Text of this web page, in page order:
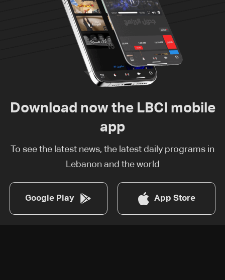
Download now the LBCI mobile
app
To see the latest news, the latest daily programs in
Lebanon and the world
Google Play App Store